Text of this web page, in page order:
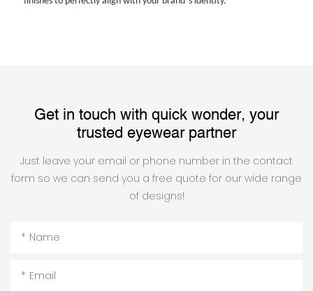
Get in touch with quick wonder, your
trusted eyewear partner
Just leave your email or phone number in the contact
form so we can send you a free quote for our wide range
of designs!
Name
Email